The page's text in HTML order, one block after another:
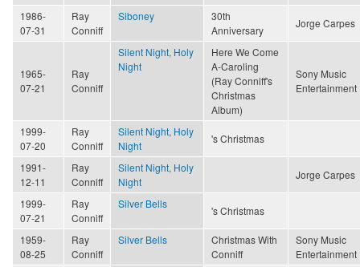
1986-
07-31
Ray
Conniff
Siboney
30th
Anniversary
Jorge Carpes
1965-
07-21
Ray
Conniff
Silent Night, Holy
Night
Here We Come
A-Caroling
(Ray Conniff's
Christmas
Album)
Sony Music
Entertainment
1999-
07-20
Ray
Conniff
Silent Night, Holy
Night
's Christmas
1991-
12-11
Ray
Conniff
Silent Night, Holy
Night
Jorge Carpes
1999-
07-21
Ray
Conniff
Silver Bells
's Christmas
1959-
08-25
Ray
Conniff
Silver Bells
Christmas With
Conniff
Sony Music
Entertainment